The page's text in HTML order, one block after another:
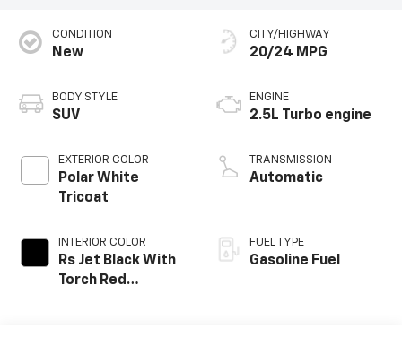
CONDITION
New
BODY STYLE
SUV
EXTERIOR COLOR
Polar White
Tricoat
INTERIOR COLOR
Rs Jet Black With
Torch Red
CITY/HIGHWAY
20/24 MPG
ENGINE
2.5L Turbo engine
TRANSMISSION
Automatic
FUEL TYPE
Gasoline Fuel